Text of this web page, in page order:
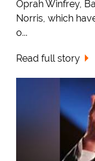
Oprah Winfrey,
Norris, which
o...
Read full story